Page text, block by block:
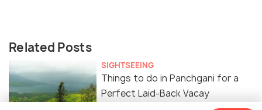
Related Posts
SIGHTSEEING
Things to do in Panchgani for a
Perfect Laid-Back Vacay